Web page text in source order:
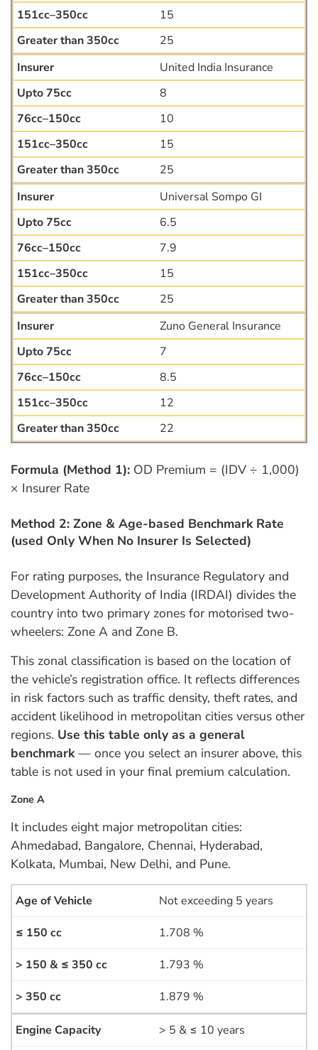
15
25
United India Insurance
8
10
15
25
Universal Sompo GI
6.5
7.9
15
25
Zuno General Insurance
7
8.5
12
22
Formula (Method 1): OD Premium = (IDV ÷ 1,000)
× Insurer Rate
Method 2: Zone & Age-based Benchmark Rate
(used Only When No Insurer Is Selected)
For rating purposes, the Insurance Regulatory and
Development Authority of India (IRDAI) divides the
country into two primary zones for motorised two-
wheelers: Zone A and Zone B.
This zonal classification is based on the location of
the vehicle’s registration office. It reflects differences
in risk factors such as traffic density, theft rates, and
accident likelihood in metropolitan cities versus other
regions. Use this table only as a general
benchmark— once you select an insurer above, this
table is not used in your final premium calculation.
Zone A
It includes eight major metropolitan cities:
Ahmedabad, Bangalore, Chennai, Hyderabad,
Kolkata, Mumbai, New Delhi, and Pune.
Not exceeding 5 years
1.708 %
1.793 %
1.879 %
> 5 & ≤ 10 years